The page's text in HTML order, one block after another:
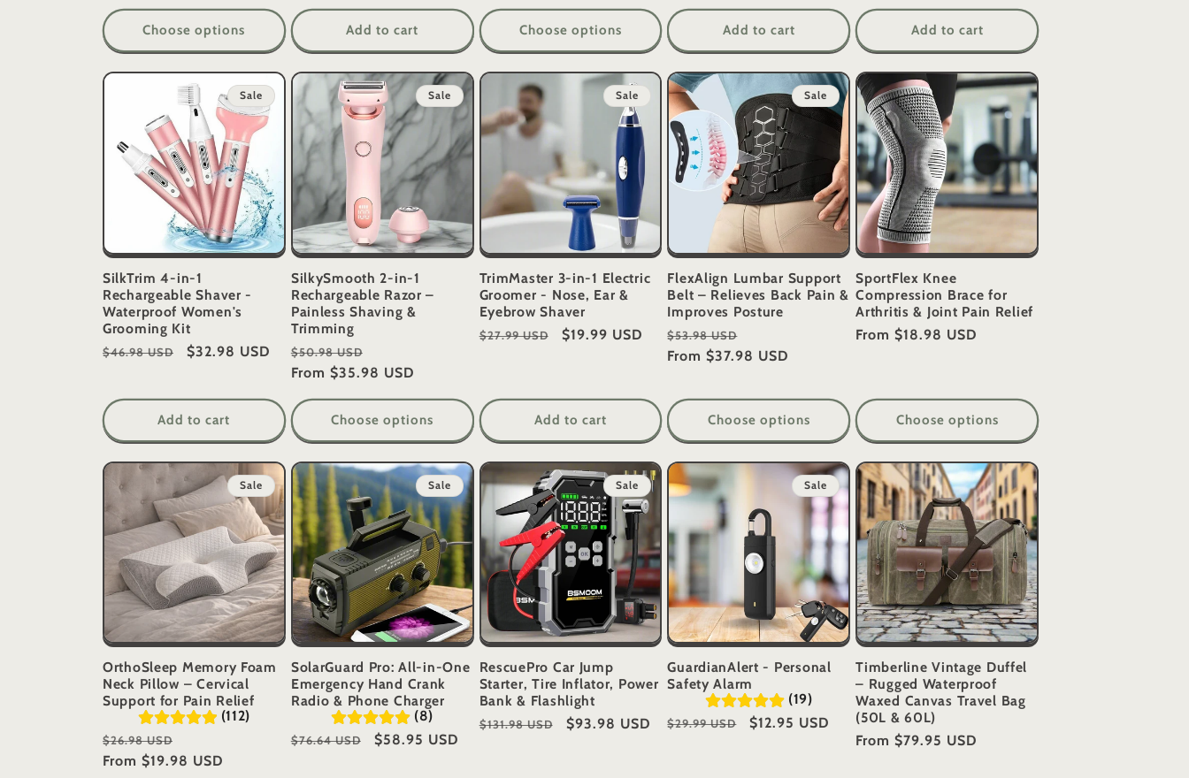
Choose options Add to cart Choose options Add to cart Add to cart
Sale
SilkTrim 4-in-1
Rechargeable Shaver -
Waterproof Women's
Grooming Kit
Regular
$46.98 USD
Sale
$32.98 USD
Add to cart
Sale
SilkySmooth 2-in-1
Rechargeable Razor –
Painless Shaving &
Trimming
Regular
price
$50.98 USD
price
From $35.98 USD
Choose options
Sale
TrimMaster 3-in-1 Electric
Groomer - Nose, Ear &
Eyebrow Shaver
Regular
$27.99 USD
Sale
$19.99 USD
Add to cart
Sale
FlexAlign Lumbar Support
Belt – Relieves Back Pain &
Improves Posture
Regular
price
$53.98 USD
price
From$37.98 USD
Choose options
SportFlex Knee
Compression Brace for
Arthritis & Joint Pain Relief
Regular
From$18.98 USD
Choose options
Sale
OrthoSleep Memory Foam
Neck Pillow – Cervical
Support for Pain Relief
(112)
Regular
price
$26.98 USD
price
From $19.98 USD
Sale
SolarGuard Pro: All-in-One
Emergency Hand Crank
Radio & Phone Charger
(8)
Regular
$76.64 USD
Sale
$58.95 USD
Sale
RescuePro Car Jump
Starter, Tire Inflator, Power
Bank & Flashlight
Regular
$131.98 USD
Sale
$93.98 USD
Sale
GuardianAlert - Personal
Safety Alarm
(19)
Regular
$29.99 USD
Sale
$12.95 USD
Timberline Vintage Duffel
– Rugged Waterproof
Waxed Canvas Travel Bag
(50L & 60L)
Regular
From$79.95 USD